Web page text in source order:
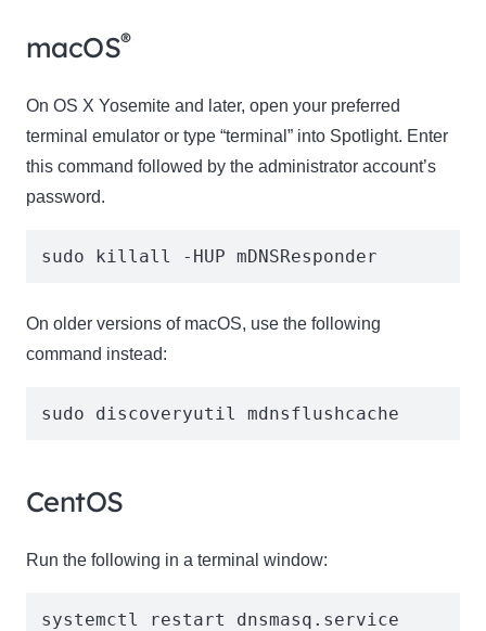
macOS®
On OS X Yosemite and later, open your preferred
terminal emulator or type “terminal” into Spotlight. Enter
this command followed by the administrator account’s
password.
sudo killall -HUP mDNSResponder
On older versions of macOS, use the following
command instead:
sudo discoveryutil mdnsflushcache
CentOS
Run the following in a terminal window:
systemctl restart dnsmasq.service